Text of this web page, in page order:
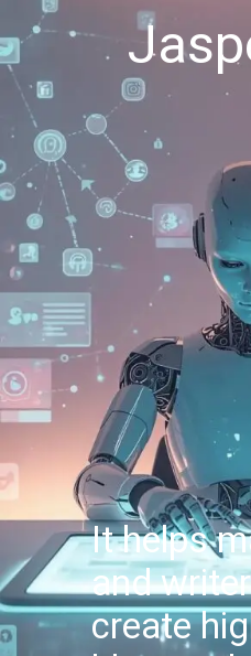
It helps
and
create